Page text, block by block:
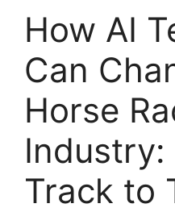
How AI
Can
Horse
Industry:
Track to